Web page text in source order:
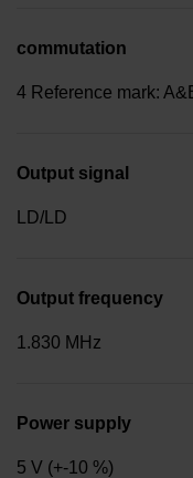
commutation
4 Reference mark:
Output signal
LD/LD
Output frequency
1.830 MHz
Power supply
5 V (+-10 %)